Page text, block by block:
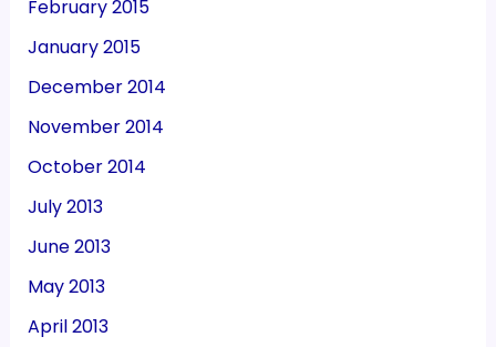
February 2015
January 2015
December 2014
November 2014
October 2014
July 2013
June 2013
May 2013
April 2013